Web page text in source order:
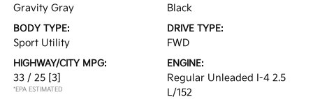
Gravity Gray Black
BODY TYPE:
Sport Utility
DRIVE TYPE:
FWD
HIGHWAY/CITY MPG:
33 / 25 [3]
*EPA ESTIMATED
ENGINE:
Regular Unleaded I-4 2.5
L/152